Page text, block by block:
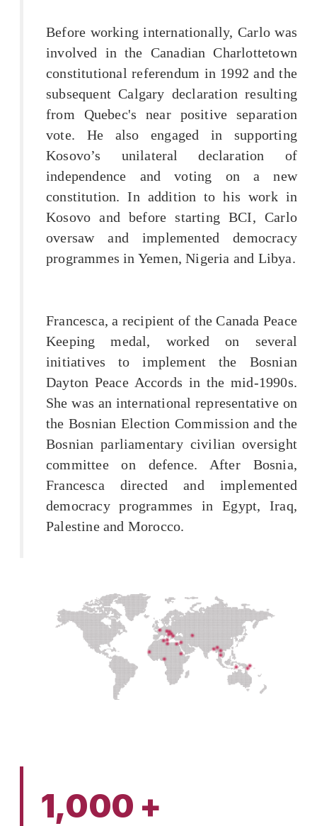
Before working internationally, Carlo was
involved in the Canadian Charlottetown
constitutional referendum in 1992 and the
subsequent Calgary declaration resulting
from Quebec's near positive separation
vote. He also engaged in supporting
Kosovo’s unilateral declaration of
independence and voting on a new
constitution. In addition to his work in
Kosovo and before starting BCI, Carlo
oversaw and implemented democracy
programmes in Yemen, Nigeria and Libya.
Francesca, a recipient of the Canada Peace
Keeping medal, worked on several
initiatives to implement the Bosnian
Dayton Peace Accords in the mid-1990s.
She was an international representative on
the Bosnian Election Commission and the
Bosnian parliamentary civilian oversight
committee on defence. After Bosnia,
Francesca directed and implemented
democracy programmes in Egypt, Iraq,
Palestine and Morocco.
1,000 +